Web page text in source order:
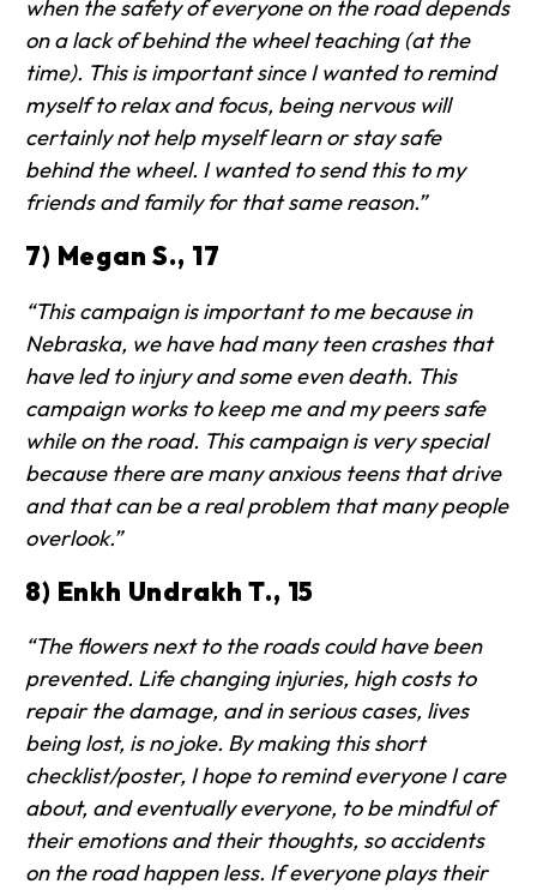
when the safety of everyone on the road depends
on a lack of behind the wheel teaching (at the
time). This is important since I wanted to remind
myself to relax and focus, being nervous will
certainly not help myself learn or stay safe
behind the wheel. I wanted to send this to my
friends and family for that same reason.”
7) Megan S., 17
“This campaign is important to me because in
Nebraska, we have had many teen crashes that
have led to injury and some even death. This
campaign works to keep me and my peers safe
while on the road. This campaign is very special
because there are many anxious teens that drive
and that can be a real problem that many people
overlook.”
8) Enkh Undrakh T., 15
“The flowers next to the roads could have been
prevented. Life changing injuries, high costs to
repair the damage, and in serious cases, lives
being lost, is no joke. By making this short
checklist/poster, I hope to remind everyone I care
about, and eventually everyone, to be mindful of
their emotions and their thoughts, so accidents
on the road happen less. If everyone plays their